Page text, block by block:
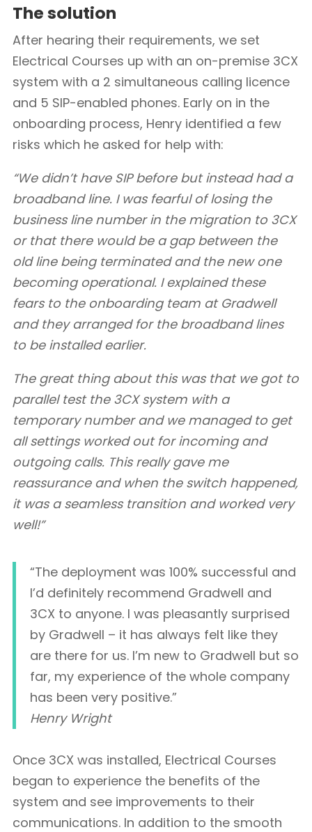
The solution
After hearing their requirements, we set
Electrical Courses up with an on-premise 3CX
system with a 2 simultaneous calling licence
and 5 SIP-enabled phones. Early on in the
onboarding process, Henry identified a few
risks which he asked for help with:
“We didn’t have SIP before but instead had a
broadband line. I was fearful of losing the
business line number in the migration to 3CX
or that there would be a gap between the
old line being terminated and the new one
becoming operational. I explained these
fears to the onboarding team at Gradwell
and they arranged for the broadband lines
to be installed earlier.
The great thing about this was that we got to
parallel test the 3CX system with a
temporary number and we managed to get
all settings worked out for incoming and
outgoing calls. This really gave me
reassurance and when the switch happened,
it was a seamless transition and worked very
well!”
“The deployment was 100% successful and
I’d definitely recommend Gradwell and
3CX to anyone. I was pleasantly surprised
by Gradwell – it has always felt like they
are there for us. I’m new to Gradwell but so
far, my experience of the whole company
has been very positive.”
Henry Wright
Once 3CX was installed, Electrical Courses
began to experience the benefits of the
system and see improvements to their
communications. In addition to the smooth